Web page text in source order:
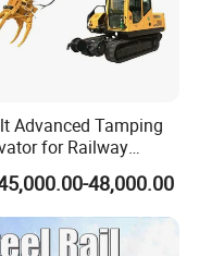
standards. Durability:
load requirements to
Balance cost with
requirements of the
products?
Testing: All
source our products
Advanced Tamping
for Railway
with CE
48,000.00